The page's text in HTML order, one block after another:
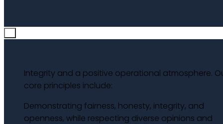
Integrity and a positive operational atmosphere.
core principles include:
Demonstrating fairness, honesty, integrity, and
openness, while respecting diverse opinions and